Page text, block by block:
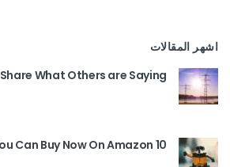
اشهر المقالات
Share What Others are Saying
10 Amazing Gadgets You Can Buy Now On Amazon